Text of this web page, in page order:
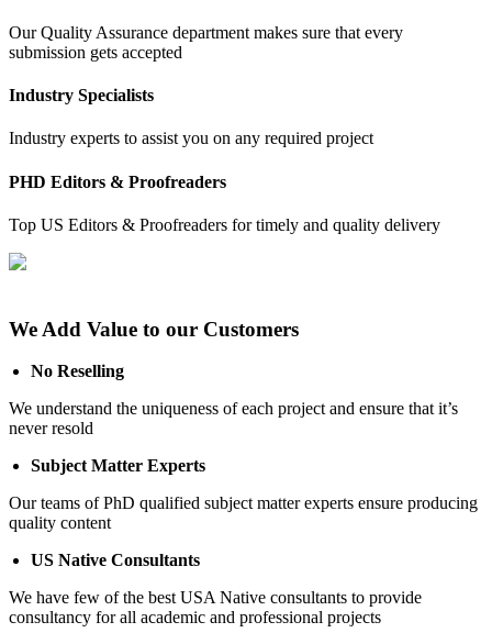
Our Quality Assurance department makes sure that every
submission gets accepted
Industry Specialists
Industry experts to assist you on any required project
PHD Editors & Proofreaders
Top US Editors & Proofreaders for timely and quality delivery
We Add Value to our Customers
No Reselling
We understand the uniqueness of each project and ensure that it’s
never resold
Subject Matter Experts
Our teams of PhD qualified subject matter experts ensure producing
quality content
US Native Consultants
We have few of the best USA Native consultants to provide
consultancy for all academic and professional projects